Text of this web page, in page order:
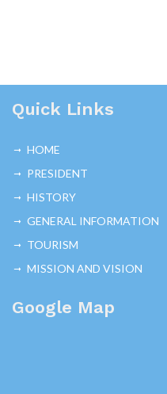
Quick Links
HOME
PRESIDENT
HISTORY
GENERAL INFORMATION
TOURISM
MISSION AND VISION
Google Map